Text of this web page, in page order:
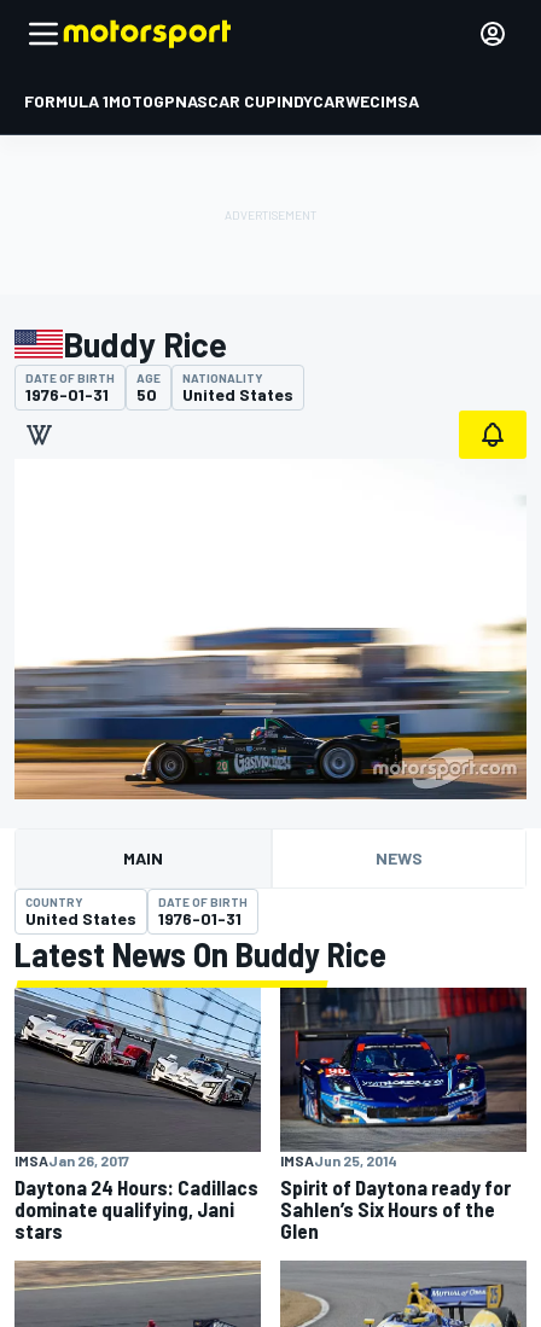
FORMULA 1MOTOGPNASCAR CUPINDYCARWECIMSA
Buddy Rice
DATE OF BIRTH
1976-01-31
AGE
50
NATIONALITY
United States
MAIN NEWS
COUNTRY
United States
DATE OF BIRTH
1976-01-31
Latest News On Buddy Rice
IMSAJan 26, 2017
Daytona 24 Hours: Cadillacs
dominate qualifying, Jani
stars
IMSAJun 25, 2014
Spirit of Daytona ready for
Sahlen’s Six Hours of the
Glen